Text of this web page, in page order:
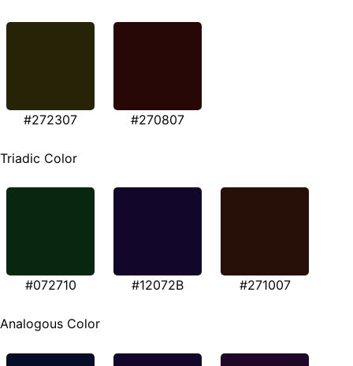
#272307 #270807
Triadic Color
#072710 #12072B #271007
Analogous Color